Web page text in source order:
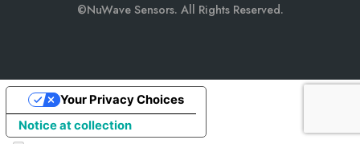
©NuWave Sensors. All Rights Reserved.
Notice at collection
Your Privacy Choices